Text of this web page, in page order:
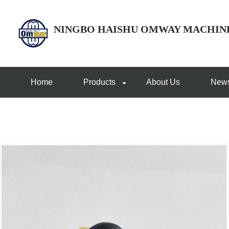
NINGBO HAISHU OMWAY
Home Products About Us